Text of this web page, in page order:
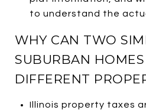
to understand the
WHY CAN TWO
SUBURBAN
DIFFERENT
Illinois property taxes